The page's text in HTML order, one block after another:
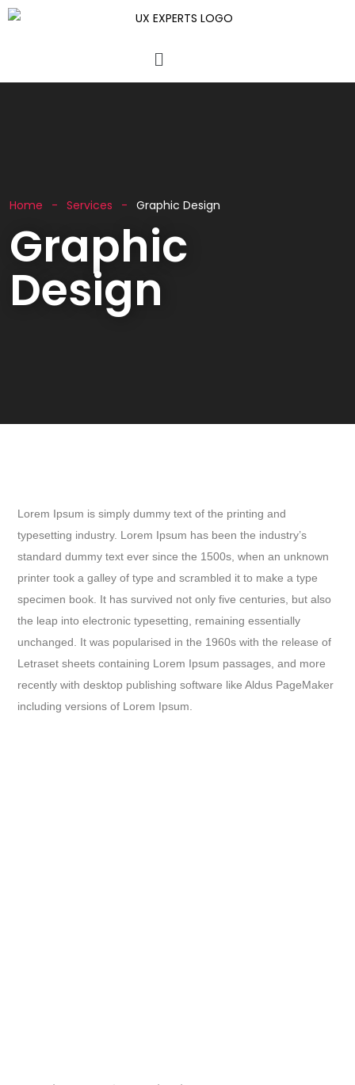
Home Services Graphic Design
Graphic
Design
Lorem Ipsum is simply dummy text of the printing and
typesetting industry. Lorem Ipsum has been the industry’s
standard dummy text ever since the 1500s, when an unknown
printer took a galley of type and scrambled it to make a type
specimen book. It has survived not only five centuries, but also
the leap into electronic typesetting, remaining essentially
unchanged. It was popularised in the 1960s with the release of
Letraset sheets containing Lorem Ipsum passages, and more
recently with desktop publishing software like Aldus PageMaker
including versions of Lorem Ipsum.